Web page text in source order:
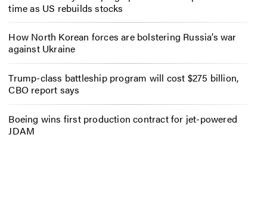
time as US rebuilds stocks
How North Korean forces are bolstering Russia’s war
against Ukraine
Trump-class battleship program will cost $275 billion,
CBO report says
Boeing wins first production contract for jet-powered
JDAM